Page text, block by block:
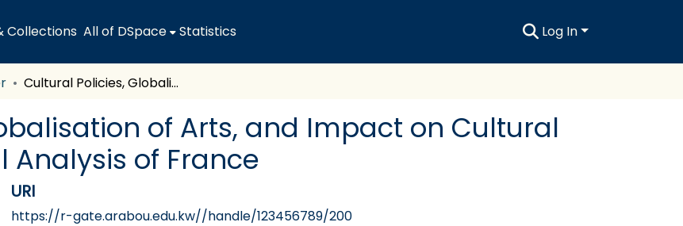
Collections All of DSpace Statistics Log In
Cultural Policies, Globalisation of Arts, and Impact on Cultural Heritage: A Contextual Analysis of France
of Arts, and Impact on Cultural
Analysis of France
URI
https://r-gate.arabou.edu.kw//handle/123456789/200